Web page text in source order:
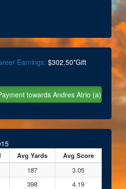
Earnings: $302.50*Gift
Avg Yards
Avg Score
187
3.05
398
4.19